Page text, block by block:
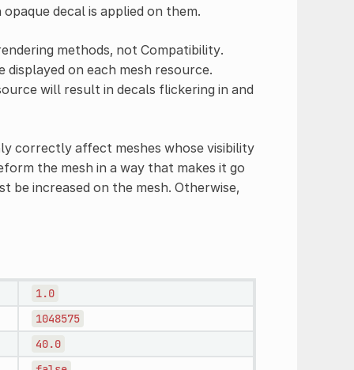
decal is applied on them.
methods, not Compatibility.
on each mesh resource.
will result in decals flickering in and
correctly affect meshes whose visibility
the mesh in a way that makes it go
be increased on the mesh. Otherwise,
1.0
1048575
40.0